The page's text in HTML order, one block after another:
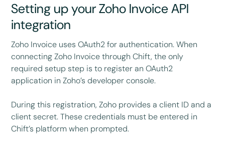
Setting up your Zoho Invoice API
integration
Zoho Invoice uses OAuth2 for authentication. When
connecting Zoho Invoice through Chift, the only
required setup step is to register an OAuth2
application in Zoho’s developer console.
During this registration, Zoho provides a client ID and a
client secret. These credentials must be entered in
Chift’s platform when prompted.